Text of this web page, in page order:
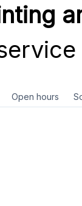
Open hours